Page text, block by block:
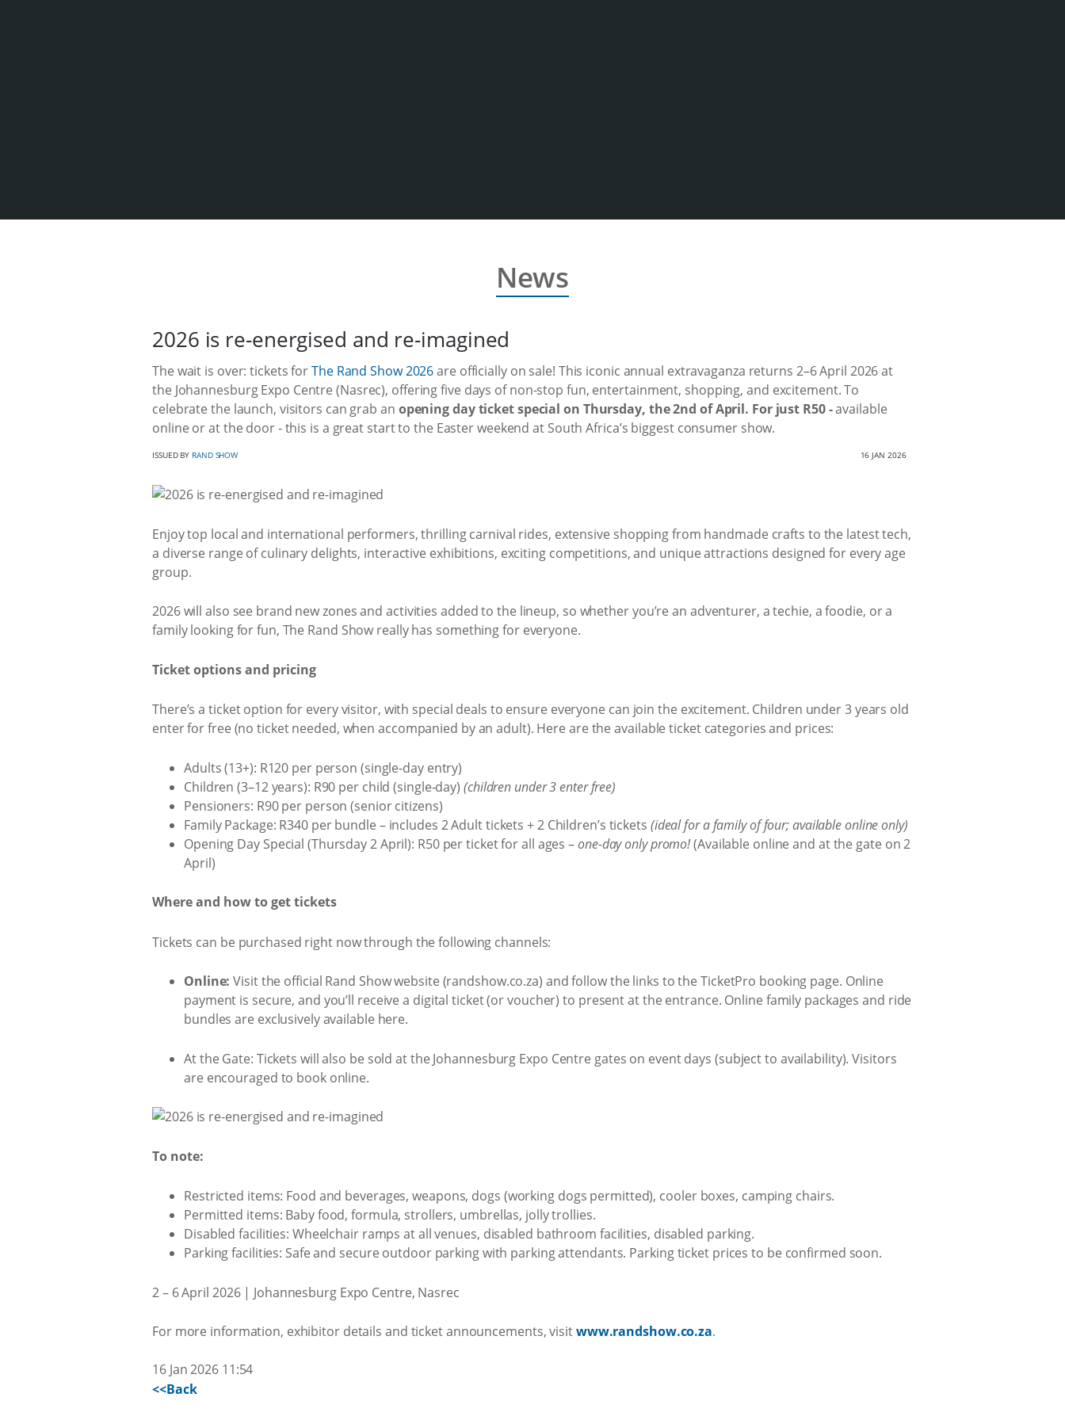
News
2026 is re-energised and re-imagined
The wait is over: tickets forThe Rand Show 2026are officially on sale! This iconic annual extravaganza returns 2–6 April 2026 at
the Johannesburg Expo Centre (Nasrec), offering five days of non-stop fun, entertainment, shopping, and excitement. To
celebrate the launch, visitors can grab an opening day ticket special on Thursday, the 2nd of April. For just R50 -available
online or at the door - this is a great start to the Easter weekend at South Africa’s biggest consumer show.
ISSUED BY RAND SHOW 16 JAN 2026
Enjoy top local and international performers, thrilling carnival rides, extensive shopping from handmade crafts to the latest tech,
a diverse range of culinary delights, interactive exhibitions, exciting competitions, and unique attractions designed for every age
group.
2026 will also see brand new zones and activities added to the lineup, so whether you’re an adventurer, a techie, a foodie, or a
family looking for fun, The Rand Show really has something for everyone.
Ticket options and pricing
There’s a ticket option for every visitor, with special deals to ensure everyone can join the excitement. Children under 3 years old
enter for free (no ticket needed, when accompanied by an adult). Here are the available ticket categories and prices:
Adults (13+): R120 per person (single-day entry)
Children (3–12 years): R90 per child (single-day) (children under 3 enter free)
Pensioners: R90 per person (senior citizens)
Family Package: R340 per bundle – includes 2 Adult tickets + 2 Children’s tickets (ideal for a family of four; available online only)
Opening Day Special (Thursday 2 April): R50 per ticket for all ages –one-day only promo!(Available online and at the gate on 2
April)
Where and how to get tickets
Tickets can be purchased right now through the following channels:
Online: Visit the official Rand Show website (randshow.co.za) and follow the links to the TicketPro booking page. Online
payment is secure, and you’ll receive a digital ticket (or voucher) to present at the entrance. Online family packages and ride
bundles are exclusively available here.
At the Gate: Tickets will also be sold at the Johannesburg Expo Centre gates on event days (subject to availability). Visitors
are encouraged to book online.
To note:
Restricted items: Food and beverages, weapons, dogs (working dogs permitted), cooler boxes, camping chairs.
Permitted items: Baby food, formula, strollers, umbrellas, jolly trollies.
Disabled facilities: Wheelchair ramps at all venues, disabled bathroom facilities, disabled parking.
Parking facilities: Safe and secure outdoor parking with parking attendants. Parking ticket prices to be confirmed soon.
2 – 6 April 2026 | Johannesburg Expo Centre, Nasrec
For more information, exhibitor details and ticket announcements, visitwww.randshow.co.za.
16 Jan 2026 11:54
<<Back